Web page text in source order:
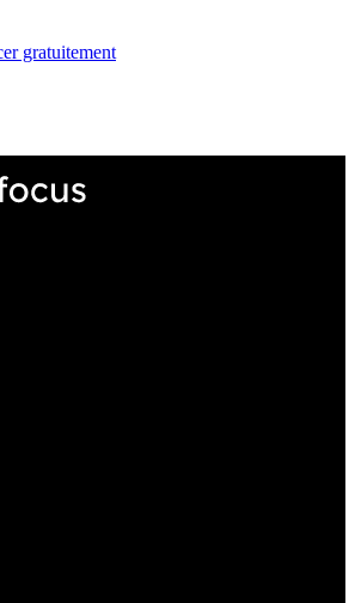
gratuitement